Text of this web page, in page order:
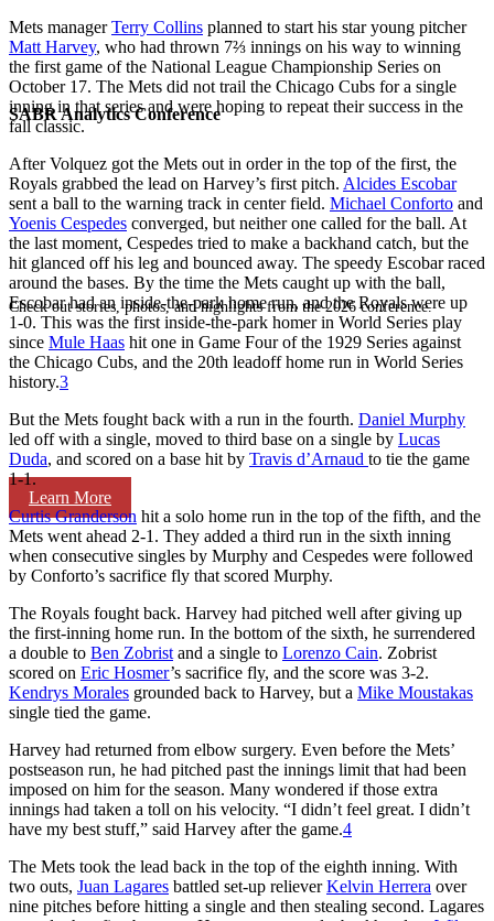
SABR Analytics Conference
Check out stories, photos, and highlights from the 2026 conference.
Learn More
Mets managerTerry Collins planned to start his star young pitcher
Matt Harvey, who had thrown 7⅔ innings on his way to winning
the first game of the National League Championship Series on
October 17. The Mets did not trail the Chicago Cubs for a single
inning in that series and were hoping to repeat their success in the
fall classic.
After Volquez got the Mets out in order in the top of the first, the
Royals grabbed the lead on Harvey’s first pitch. Alcides Escobar
sent a ball to the warning track in center field. Michael Conforto and
Yoenis Cespedes converged, but neither one called for the ball. At
the last moment, Cespedes tried to make a backhand catch, but the
hit glanced off his leg and bounced away. The speedy Escobar raced
around the bases. By the time the Mets caught up with the ball,
Escobar had an inside-the-park home run, and the Royals were up
1-0. This was the first inside-the-park homer in World Series play
since Mule Haas hit one in Game Four of the 1929 Series against
the Chicago Cubs, and the 20th leadoff home run in World Series
history.3
But the Mets fought back with a run in the fourth. Daniel Murphy
led off with a single, moved to third base on a single by Lucas
Duda, and scored on a base hit by Travis d’Arnaud to tie the game
1-1.
Curtis Granderson hit a solo home run in the top of the fifth, and the
Mets went ahead 2-1. They added a third run in the sixth inning
when consecutive singles by Murphy and Cespedes were followed
by Conforto’s sacrifice fly that scored Murphy.
The Royals fought back. Harvey had pitched well after giving up
the first-inning home run. In the bottom of the sixth, he surrendered
a double to Ben Zobrist and a single to Lorenzo Cain. Zobrist
scored on Eric Hosmer’s sacrifice fly, and the score was 3-2.
Kendrys Morales grounded back to Harvey, but a Mike Moustakas
single tied the game.
Harvey had returned from elbow surgery. Even before the Mets’
postseason run, he had pitched past the innings limit that had been
imposed on him for the season. Many wondered if those extra
innings had taken a toll on his velocity. “I didn’t feel great. I didn’t
have my best stuff,” said Harvey after the game.4
The Mets took the lead back in the top of the eighth inning. With
two outs, Juan Lagares battled set-up relieverKelvin Herrera over
nine pitches before hitting a single and then stealing second. Lagares